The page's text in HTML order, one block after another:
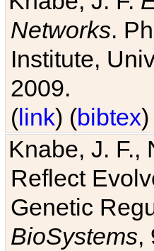
Networks.
Institute,
2009.
(link) (bibtex)
Knabe, J. F.,
Reflect
Genetic
BioSystems,